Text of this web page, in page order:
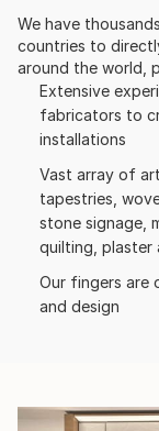
We have
countries to
around the world,
Extensive
fabricators to
installations
Vast array of
tapestries,
stone signage,
quilting, plaster
Our fingers are
and design